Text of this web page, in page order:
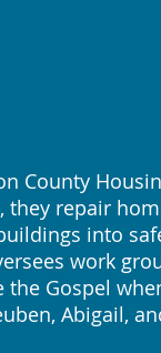
County
repair
into
work
Gospel
Abigail,